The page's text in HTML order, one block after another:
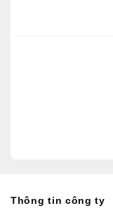
Thông tin công ty